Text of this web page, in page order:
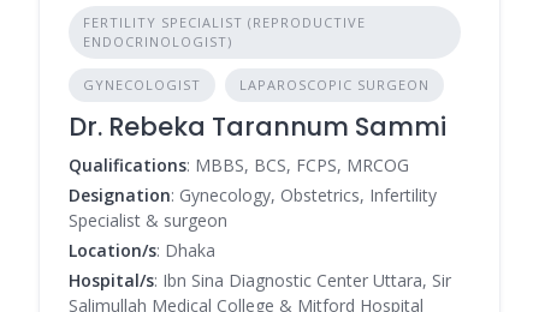
FERTILITY SPECIALIST (REPRODUCTIVE
ENDOCRINOLOGIST)
GYNECOLOGIST LAPAROSCOPIC SURGEON
Dr. Rebeka Tarannum Sammi
Qualifications: MBBS, BCS, FCPS, MRCOG
Designation: Gynecology, Obstetrics, Infertility
Specialist & surgeon
Location/s: Dhaka
Hospital/s: Ibn Sina Diagnostic Center Uttara, Sir
Salimullah Medical College & Mitford Hospital